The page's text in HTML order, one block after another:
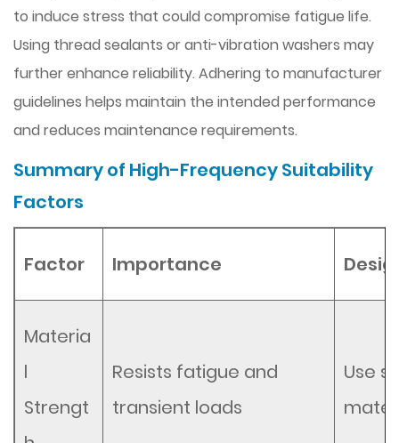
to induce stress that could compromise fatigue life.
Using thread sealants or anti-vibration washers may
further enhance reliability. Adhering to manufacturer
guidelines helps maintain the intended performance
and reduces maintenance requirements.
Summary of High-Frequency Suitability
Factors
Factor Importance
Materia
l
Strengt
Resists fatigue and
transient loads
Use